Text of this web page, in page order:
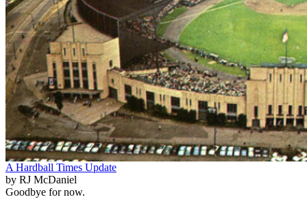
A Hardball Times Update
by RJ McDaniel
Goodbye for now.